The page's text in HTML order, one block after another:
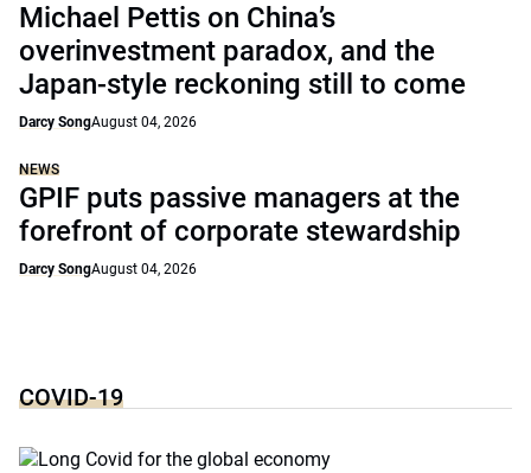
Michael Pettis on China’s
overinvestment paradox, and the
Japan-style reckoning still to come
Darcy SongAugust 04, 2026
NEWS
GPIF puts passive managers at the
forefront of corporate stewardship
Darcy SongAugust 04, 2026
COVID-19